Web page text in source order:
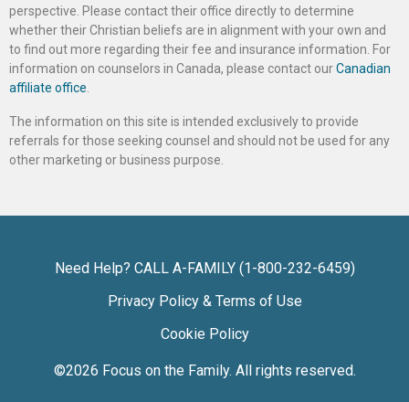
perspective. Please contact their office directly to determine
whether their Christian beliefs are in alignment with your own and
to find out more regarding their fee and insurance information. For
information on counselors in Canada, please contact ourCanadian
affiliate office
The information on this site is intended exclusively to provide
referrals for those seeking counsel and should not be used for any
other marketing or business purpose.
Need Help? CALL A-FAMILY (1-800-232-6459)
Privacy Policy & Terms of Use
Cookie Policy
©2026 Focus on the Family. All rights reserved.